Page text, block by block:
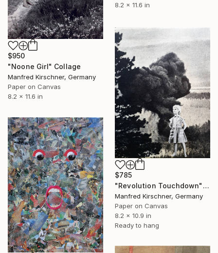
8.2 x 11.6 in
$950
"Noone Girl" Collage
Manfred Kirschner, Germany
Paper on Canvas
8.2 x 11.6 in
$785
"Revolution Touchdown" Collage
Manfred Kirschner, Germany
Paper on Canvas
8.2 x 10.9 in
Ready to hang